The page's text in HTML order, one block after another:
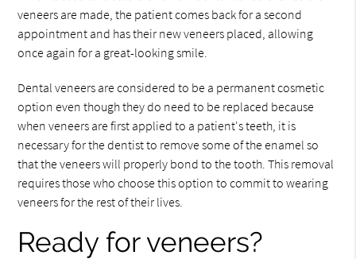
veneers are made, the patient comes back for a second
appointment and has their new veneers placed, allowing
once again for a great-looking smile.
Dental veneers are considered to be a permanent cosmetic
option even though they do need to be replaced because
when veneers are first applied to a patient's teeth, it is
necessary for the dentist to remove some of the enamel so
that the veneers will properly bond to the tooth. This removal
requires those who choose this option to commit to wearing
veneers for the rest of their lives.
Ready for veneers?